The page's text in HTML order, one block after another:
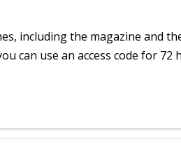
including the magazine and
can use an access code for 72